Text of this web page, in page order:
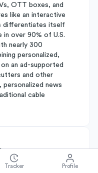
OTT boxes, and
like an interactive
differentiates itself
in over 90% of U.S.
nearly 300
personalized,
an ad-supported
and other
news
cable
Tracker Profile